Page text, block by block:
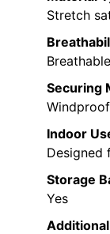
Stretch
Securing
Indoor
Designed
Storage
Yes